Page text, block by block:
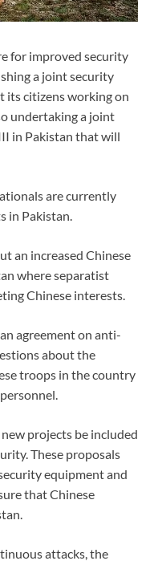
for improved security
a joint security
its citizens working on
undertaking a joint
in Pakistan that will
are currently
in Pakistan.
an increased Chinese
where separatist
Chinese interests.
agreement on anti-
about the
troops in the country
projects be included
These proposals
equipment and
that Chinese
attacks, the